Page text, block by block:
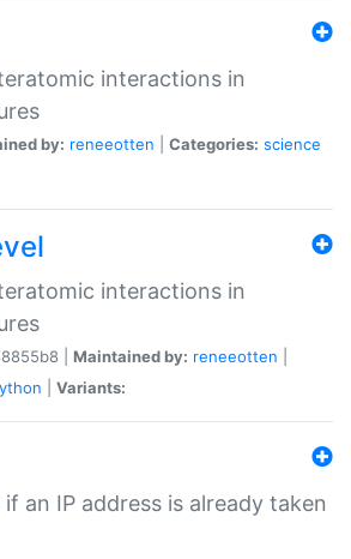
interactions in
by: reneeotten Categories: science
interactions in
| Maintained by: reneeotten
Variants:
an IP address is already taken